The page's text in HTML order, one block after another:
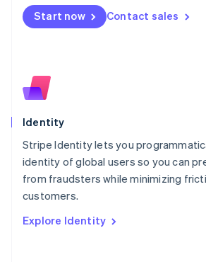
Start now Contact sales
Identity
Stripe Identity lets you
identity of global users so you can
from fraudsters while minimizing
customers.
Explore Identity
English
Mexico
New Zealand
English
English
English
Portugal
PortuguêsEnglish
Romania
Singapore